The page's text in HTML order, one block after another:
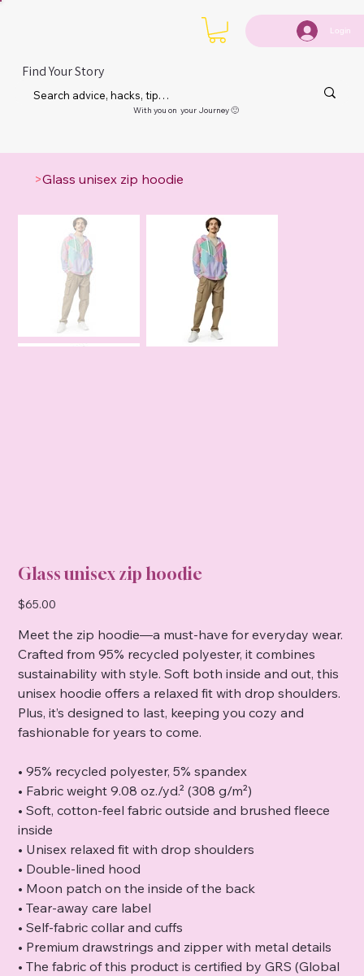
Login
Find Your Story
With you on your Journey 🙂
>Glass unisex zip hoodie
Glass unisex zip hoodie
Price
$65.00
Meet the zip hoodie—a must-have for everyday wear.
Crafted from 95% recycled polyester, it combines
sustainability with style. Soft both inside and out, this
unisex hoodie offers a relaxed fit with drop shoulders.
Plus, it’s designed to last, keeping you cozy and
fashionable for years to come.
• 95% recycled polyester, 5% spandex
• Fabric weight 9.08 oz./yd.² (308 g/m²)
• Soft, cotton-feel fabric outside and brushed fleece
inside
• Unisex relaxed fit with drop shoulders
• Double-lined hood
• Moon patch on the inside of the back
• Tear-away care label
• Self-fabric collar and cuffs
• Premium drawstrings and zipper with metal details
• The fabric of this product is certified by GRS (Global